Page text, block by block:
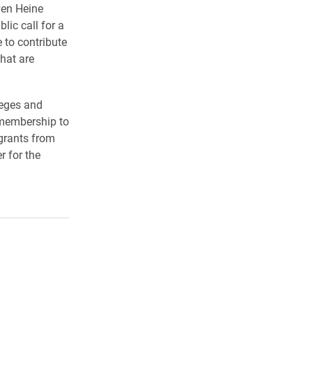
Heine
call for a
to contribute
are
and
to
from
for the